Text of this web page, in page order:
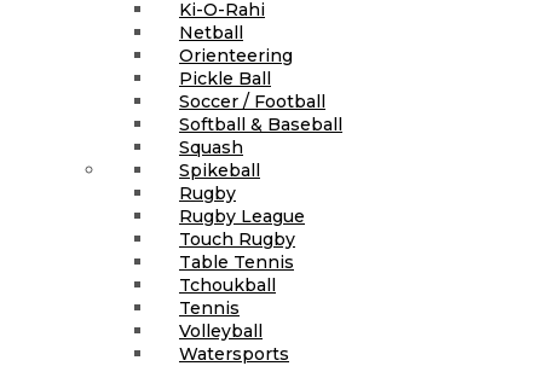
Ki-O-Rahi
Netball
Orienteering
Pickle Ball
Soccer / Football
Softball & Baseball
Squash
Spikeball
Rugby
Rugby League
Touch Rugby
Table Tennis
Tchoukball
Tennis
Volleyball
Watersports